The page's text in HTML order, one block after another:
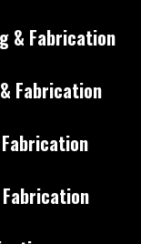
& Fabrication
Fabrication